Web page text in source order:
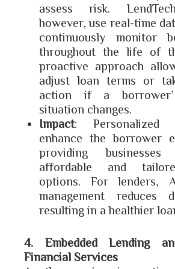
assess risk.
however, use real-time
continuously monitor
throughout the life of
proactive approach
adjust loan terms or
action if a
situation changes.
Impact: Personalized
enhance the borrower
providing
affordable and
options. For lenders,
management reduces
resulting in a healthier
4. Embedded Lending
Financial Services